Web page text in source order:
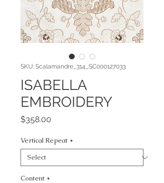
SKU: Scalamandre_314_SC000127033
ISABELLA
EMBROIDERY
$358.00
Vertical Repeat *
Content *